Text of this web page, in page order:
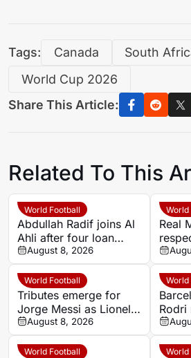
Tags: Canada
South
World Cup 2026
Share This Article:
Related To This
World Football
Abdullah Radif joins Al
Ahli after four loan
spells away from Al
Hilal
August 8, 2026
World
Real
Lionel
Jorge
World Football
Tributes emerge for
Jorge Messi as Lionel’s
family yet to confirm
reported death
August 8, 2026
World
Rodri
World Football World